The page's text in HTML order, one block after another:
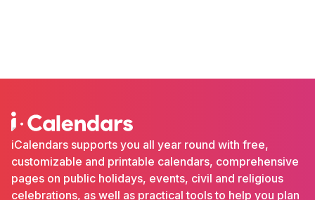
iCalendars supports you all year round with free,
customizable and printable calendars, comprehensive
pages on public holidays, events, civil and religious
celebrations, as well as practical tools to help you plan